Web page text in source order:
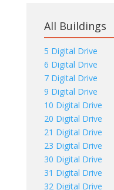
All Buildings
5 Digital Drive
6 Digital Drive
7 Digital Drive
9 Digital Drive
10 Digital Drive
20 Digital Drive
21 Digital Drive
23 Digital Drive
30 Digital Drive
31 Digital Drive
32 Digital Drive